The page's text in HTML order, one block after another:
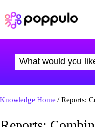
Knowledge Home / Reports: